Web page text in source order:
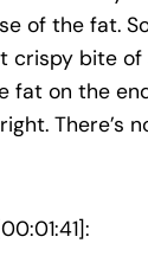
of the fat.
crispy bite of
fat on the
There’s